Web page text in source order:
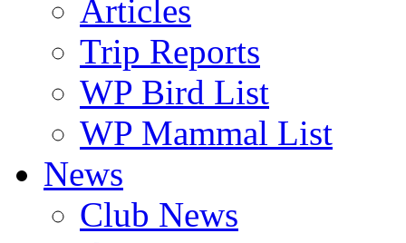
Articles
Trip Reports
WP Bird List
WP Mammal List
News
Club News